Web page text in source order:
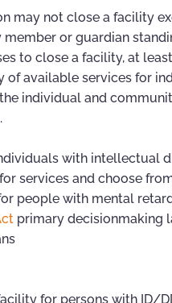
may not close a facility
or guardian
to close a facility, at
of available services for
individual and
with intellectual
services and choose
people with mental
primary decisionmaking
for persons with ID/